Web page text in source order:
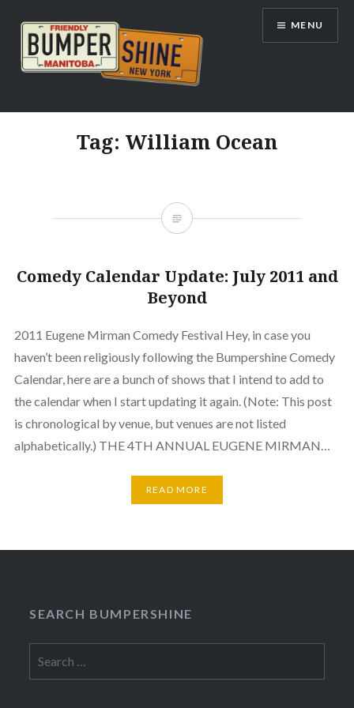
content
Bumpershine.com
MENU
Tag: William Ocean
Comedy Calendar Update: July 2011 and
Beyond
2011 Eugene Mirman Comedy Festival Hey, in case you
haven’t been religiously following the Bumpershine Comedy
Calendar, here are a bunch of shows that I intend to add to
the calendar when I start updating it again. (Note: This post
is chronological by venue, but venues are not listed
alphabetically.) THE 4TH ANNUAL EUGENE MIRMAN…
READ MORE
SEARCH BUMPERSHINE
for: